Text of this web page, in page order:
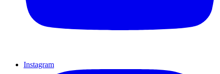
Instagram